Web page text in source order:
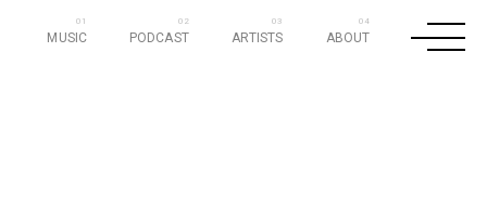
MUSIC PODCAST ARTISTS ABOUT